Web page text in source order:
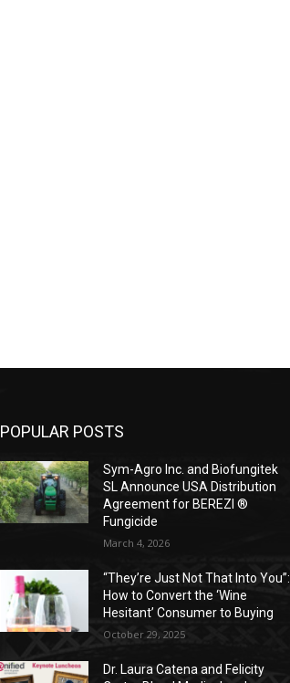
POPULAR POSTS
Sym-Agro Inc. and Biofungitek
SL Announce USA Distribution
Agreement for BEREZI ®
Fungicide
March 4, 2026
“They’re Just Not That Into You”:
How to Convert the ‘Wine
Hesitant’ Consumer to Buying
October 29, 2025
Dr. Laura Catena and Felicity